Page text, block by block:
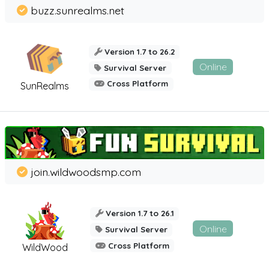
SunRealms
buzz.sunrealms.net
Version 1.7 to 26.2
Survival Server
Cross Platform
Online
WildWood
join.wildwoodsmp.com
Version 1.7 to 26.1
Survival Server
Cross Platform
Online